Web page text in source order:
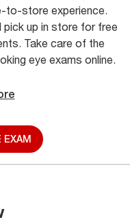
to-store experience.
up in store for free
Take care of the
eye exams online.
EXAM